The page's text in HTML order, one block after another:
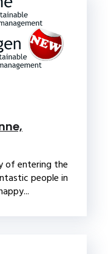
entering the
people in